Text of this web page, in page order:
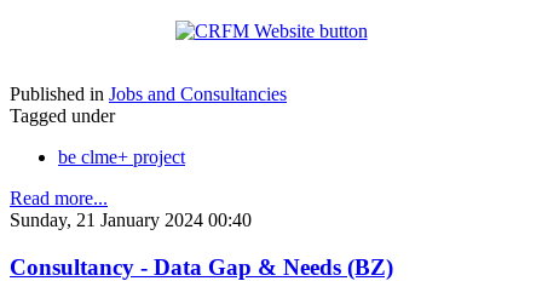
Published in Jobs and Consultancies
Tagged under
be clme+ project
Read more...
Sunday, 21 January 2024 00:40
Consultancy - Data Gap & Needs (BZ)